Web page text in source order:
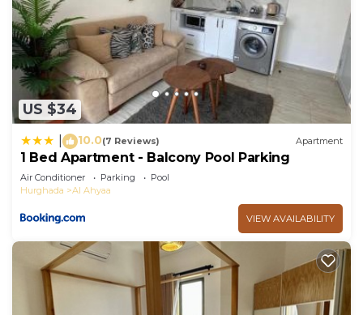
US $34
10.0(7 Reviews) Apartment
1 Bed Apartment - Balcony Pool Parking
Air Conditioner Parking
Pool
Hurghada
Al Ahyaa
VIEW AVAILABILITY